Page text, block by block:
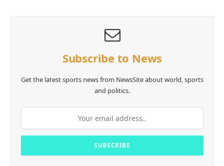
Subscribe to News
Get the latest sports news from NewsSite about world, sports
and politics.